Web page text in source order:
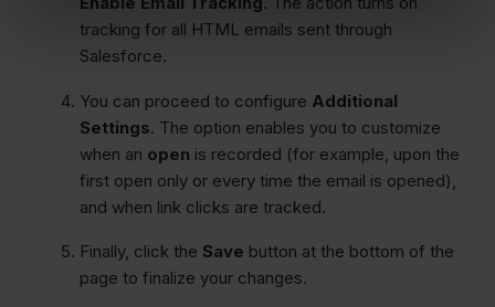
tracking for all HTML emails sent through
Salesforce.
You can proceed to configure Additional
Settings. The option enables you to customize
when an open is recorded (for example, upon the
first open only or every time the email is opened),
and when link clicks are tracked.
Finally, click the Save button at the bottom of the
page to finalize your changes.